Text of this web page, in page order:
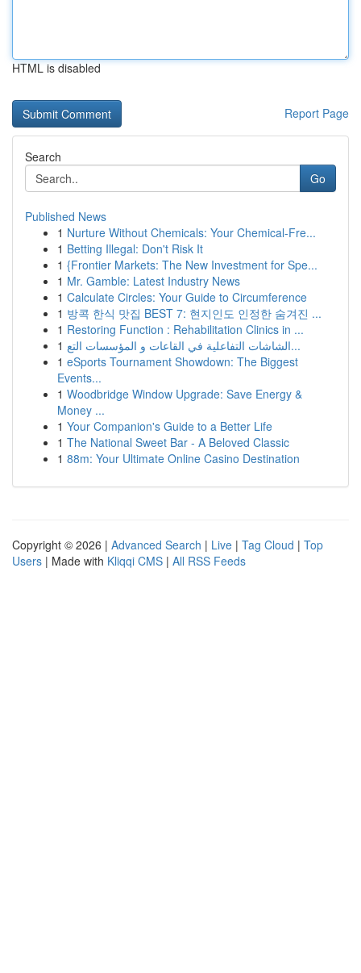
HTML is disabled
Report Page
Search
Go
Published News
1 Nurture Without Chemicals: Your Chemical-Fre...
1 Betting Illegal: Don't Risk It
1 {Frontier Markets: The New Investment for Spe...
1 Mr. Gamble: Latest Industry News
1 Calculate Circles: Your Guide to Circumference
1 방콕 한식 맛집 BEST 7: 현지인도 인정한 숨겨진 ...
1 Restoring Function : Rehabilitation Clinics in ...
1
الشاشات التفاعلية في القاعات و المؤسسات التع...
1 eSports Tournament Showdown: The Biggest
Events...
1 Woodbridge Window Upgrade: Save Energy &
Money ...
1 Your Companion's Guide to a Better Life
1 The National Sweet Bar - A Beloved Classic
1 88m: Your Ultimate Online Casino Destination
Copyright © 2026 | Advanced Search | Live | Tag Cloud | Top
Users | Made with Kliqqi CMS | All RSS Feeds